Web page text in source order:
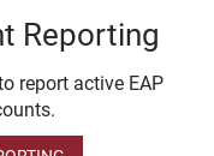
Reporting
report active EAP